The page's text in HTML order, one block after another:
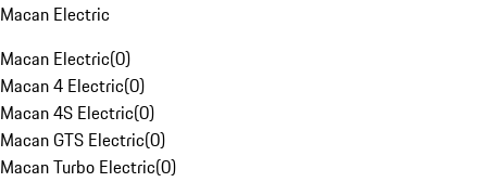
Macan Electric
Macan Electric(0)
Macan 4 Electric(0)
Macan 4S Electric(0)
Macan GTS Electric(0)
Macan Turbo Electric(0)